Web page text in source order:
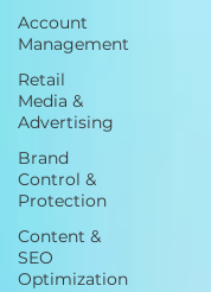
Account
Management
Retail
Media &
Advertising
Brand
Control &
Protection
Content &
SEO
Optimization